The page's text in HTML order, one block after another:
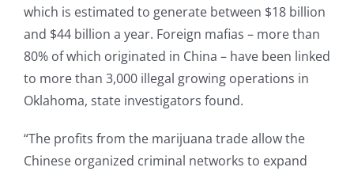
which is estimated to generate between $18 billion
and $44 billion a year. Foreign mafias – more than
80% of which originated in China – have been linked
to more than 3,000 illegal growing operations in
Oklahoma, state investigators found.
“The profits from the marijuana trade allow the
Chinese organized criminal networks to expand